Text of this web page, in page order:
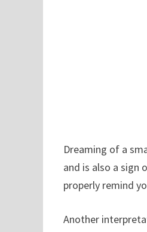
Dreaming of a
and is also a sign
properly remind
Another